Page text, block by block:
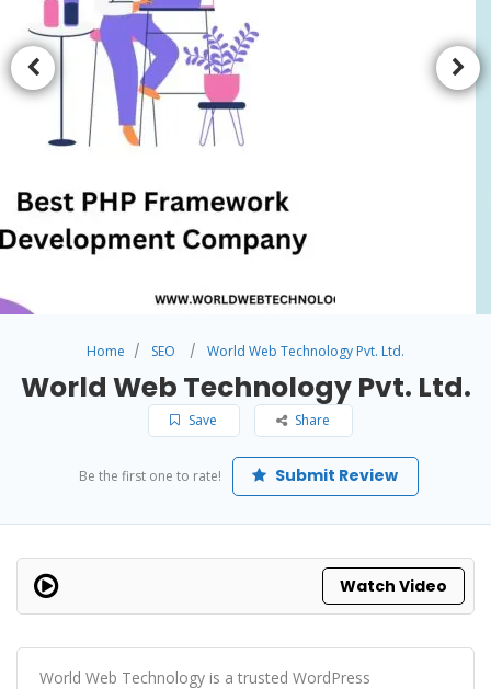
Home SEO World Web Technology Pvt. Ltd.
World Web Technology Pvt. Ltd.
Save Share
Be the first one to rate! Submit Review
Watch Video
World Web Technology is a trusted WordPress